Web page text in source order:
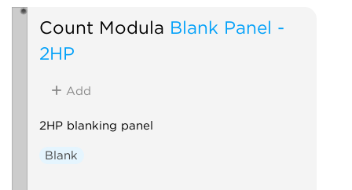
Count Modula Blank Panel -
2HP
Add
2HP blanking panel
Blank